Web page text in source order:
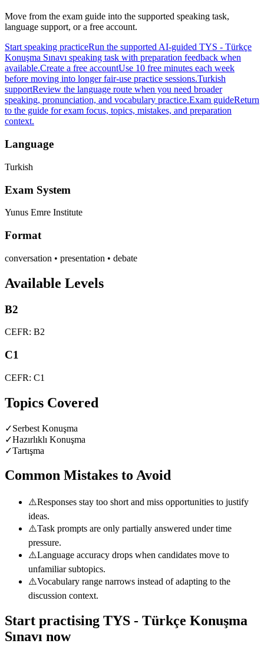
Move from the exam guide into the supported speaking task,
language support, or a free account.
Start speaking practiceRun the supported AI-guided TYS - Türkçe
Konuşma Sınavı speaking task with preparation feedback when
available.Create a free accountUse 10 free minutes each week
before moving into longer fair-use practice sessions.Turkish
supportReview the language route when you need broader
speaking, pronunciation, and vocabulary practice.Exam guideReturn
to the guide for exam focus, topics, mistakes, and preparation
context.
Language
Turkish
Exam System
Yunus Emre Institute
Format
conversation • presentation • debate
Available Levels
B2
CEFR: B2
C1
CEFR: C1
Topics Covered
✓Serbest Konuşma
✓Hazırlıklı Konuşma
✓Tartışma
Common Mistakes to Avoid
⚠️Responses stay too short and miss opportunities to justify
ideas.
⚠️Task prompts are only partially answered under time
pressure.
⚠️Language accuracy drops when candidates move to
unfamiliar subtopics.
⚠️Vocabulary range narrows instead of adapting to the
discussion context.
Start practising TYS - Türkçe Konuşma
Sınavı now